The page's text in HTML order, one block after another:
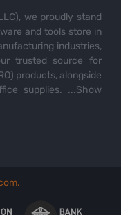
we proudly stand
and tools store in
industries,
trusted source for
products, alongside
supplies. ...Show